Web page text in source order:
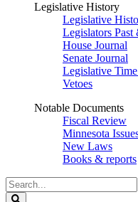
Legislative History
Legislative
Legislators Past
House Journal
Senate Journal
Legislative
Vetoes
Notable Documents
Fiscal Review
Minnesota
New Laws
Books & reports
Search
Legislature